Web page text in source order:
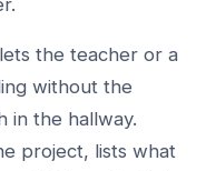
the teacher or a
without the
in the hallway.
project, lists what